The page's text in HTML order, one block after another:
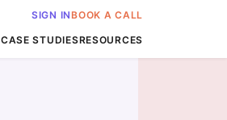
SIGN INBOOK A CALL
CASE STUDIESRESOURCES